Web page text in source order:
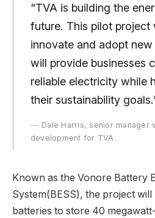
“TVA is building the
future. This pilot project
innovate and adopt
will provide businesses
reliable electricity while
their sustainability
Dale Harris, senior manager
development for TVA.
Known as the Vonore Battery
System(BESS), the project
batteries to store 40